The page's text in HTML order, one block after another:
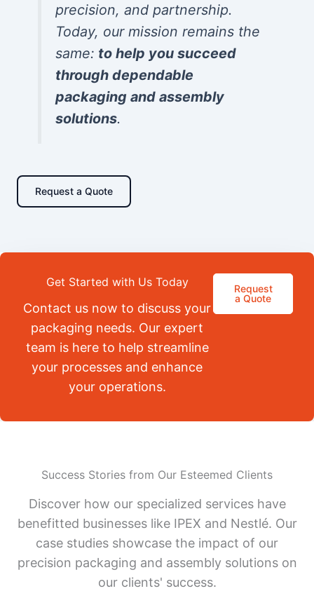
precision, and partnership.
Today, our mission remains the
same: to help you succeed
through dependable
packaging and assembly
solutions.
Request a Quote
Get Started with Us Today
Contact us now to discuss your
packaging needs. Our expert
team is here to help streamline
your processes and enhance
your operations.
Request
a Quote
Success Stories from Our Esteemed Clients
Discover how our specialized services have
benefitted businesses like IPEX and Nestlé. Our
case studies showcase the impact of our
precision packaging and assembly solutions on
our clients' success.